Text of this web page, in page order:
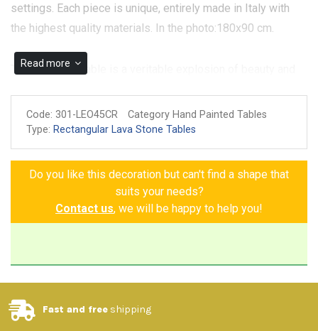
settings. Each piece is unique, entirely made in Italy with
the highest quality materials. In the photo:180x90 cm.
The Taormina Table is a veritable explosion of beauty and
is richly decorated with lemons, oranges, bunches of
grapes, and three-dimensional flowers that seem to
emerge from the table itself, creating an extraordinarily
vibrant effect. The elegant, harmoniously repeating Greek
key motifs further enrich the design, creating a perfect
balance between tradition and innovation. Every detail is
Choose the Taormina Table to experience every day in a
Read more
Code: 301-LEO45CR
Category Hand Painted Tables
Type: Rectangular Lava Stone Tables
Do you like this decoration but can't find a shape that
suits your needs?
Contact us, we will be happy to help you!
Fast and free shipping